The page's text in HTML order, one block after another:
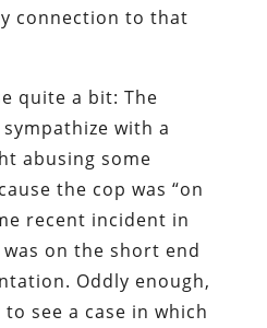
connection to that
quite a bit: The
with a
abusing some
the cop was “on
recent incident in
on the short end
Oddly enough,
to see a case in which